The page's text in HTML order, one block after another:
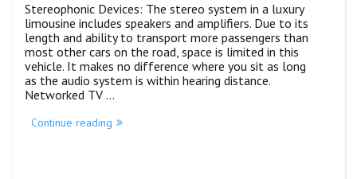
Stereophonic Devices: The stereo system in a luxury
limousine includes speakers and amplifiers. Due to its
length and ability to transport more passengers than
most other cars on the road, space is limited in this
vehicle. It makes no difference where you sit as long
as the audio system is within hearing distance.
Networked TV …
Continue reading